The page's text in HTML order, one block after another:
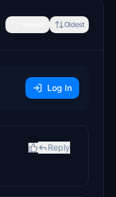
Oldest
Log In
Reply